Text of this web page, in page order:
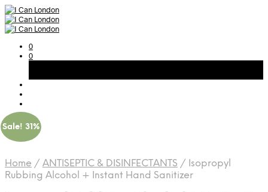
0
0
Sale! 31%
Home / ANTISEPTIC & DISINFECTANTS / Isopropyl
Rubbing Alcohol + Instant Hand Sanitizer